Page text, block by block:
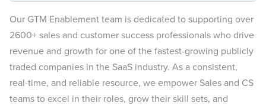
Our GTM Enablement team is dedicated to supporting over
2600+ sales and customer success professionals who drive
revenue and growth for one of the fastest-growing publicly
traded companies in the SaaS industry. As a consistent,
real-time, and reliable resource, we empower Sales and CS
teams to excel in their roles, grow their skill sets, and